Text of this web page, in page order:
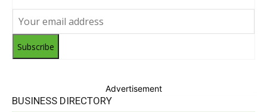
Subscribe
Advertisement
BUSINESS DIRECTORY